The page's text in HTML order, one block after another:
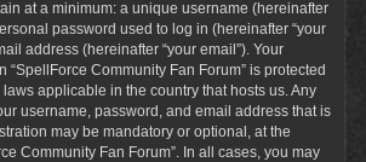
at a minimum: a unique username (hereinafter
password used to log in (hereinafter “your
address (hereinafter “your email”). Your
“SpellForce Community Fan Forum” is protected
applicable in the country that hosts us. Any
username, password, and email address that is
may be mandatory or optional, at the
Community Fan Forum”. In all cases, you may